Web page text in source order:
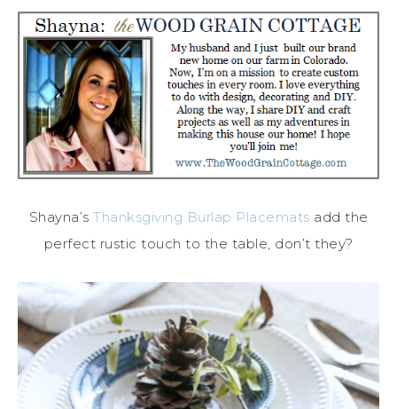
Shayna’s Thanksgiving Burlap Placemats add the
perfect rustic touch to the table, don’t they?